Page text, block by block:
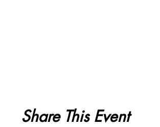
Share This Event